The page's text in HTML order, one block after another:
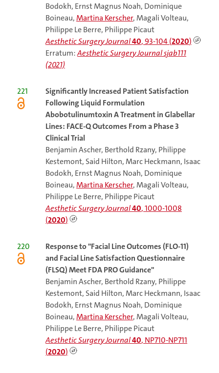
Bodokh, Ernst Magnus Noah, Dominique
Boineau,Martina Kerscher, Magali Volteau,
Philippe Le Berre, Philippe Picaut
Aesthetic Surgery Journal40, 93-104 (2020)
Erratum:Aesthetic Surgery Journal sjab111
(2021)
221
Significantly Increased Patient Satisfaction
Following Liquid Formulation
Abobotulinumtoxin A Treatment in Glabellar
Lines: FACE-Q Outcomes From a Phase 3
Clinical Trial
Benjamin Ascher, Berthold Rzany, Philippe
Kestemont, Said Hilton, Marc Heckmann, Isaac
Bodokh, Ernst Magnus Noah, Dominique
Boineau,Martina Kerscher, Magali Volteau,
Philippe Le Berre, Philippe Picaut
Aesthetic Surgery Journal40, 1000-1008
(2020)
220
Response to "Facial Line Outcomes (FLO-11)
and Facial Line Satisfaction Questionnaire
(FLSQ) Meet FDA PRO Guidance"
Benjamin Ascher, Berthold Rzany, Philippe
Kestemont, Said Hilton, Marc Heckmann, Isaac
Bodokh, Ernst Magnus Noah, Dominique
Boineau,Martina Kerscher, Magali Volteau,
Philippe Le Berre, Philippe Picaut
Aesthetic Surgery Journal40, NP710-NP711
(2020)